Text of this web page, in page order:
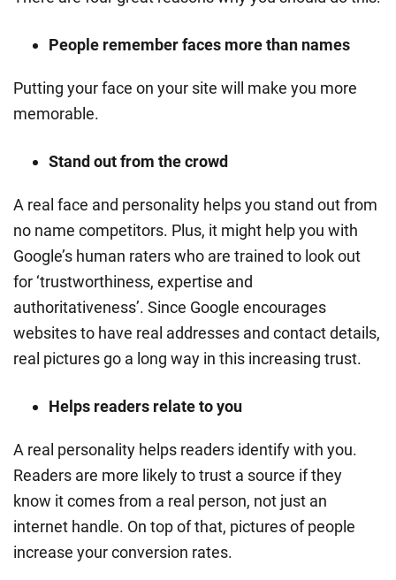
People remember faces more than names
Putting your face on your site will make you more
memorable.
Stand out from the crowd
A real face and personality helps you stand out from
no name competitors. Plus, it might help you with
Google’s human raters who are trained to look out
for ‘trustworthiness, expertise and
authoritativeness’. Since Google encourages
websites to have real addresses and contact details,
real pictures go a long way in this increasing trust.
Helps readers relate to you
A real personality helps readers identify with you.
Readers are more likely to trust a source if they
know it comes from a real person, not just an
internet handle. On top of that, pictures of people
increase your conversion rates.